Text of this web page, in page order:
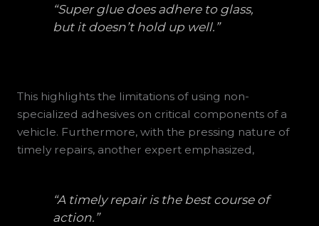
“Super glue does adhere to glass,
but it doesn’t hold up well.”
This highlights the limitations of using non-
specialized adhesives on critical components of a
vehicle. Furthermore, with the pressing nature of
timely repairs, another expert emphasized,
“A timely repair is the best course of
action.”